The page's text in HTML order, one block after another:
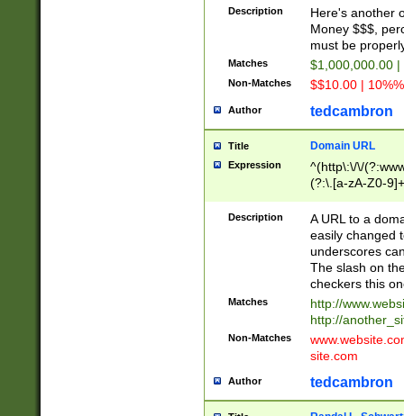
Description
Here's another
Money $$$,
must be
Matches $1,000,000.00
Non-Matches $$10.00 |
Author tedcambron
Title Domain URL
Expression
^(http\:\/\/
(?:\.[a-zA-Z0-
(?:\/)?)$
Description
A URL to a
easily changed
underscores
The slash on
checkers this
Matches
http://
http://
Non-Matches
site.com
Author tedcambron